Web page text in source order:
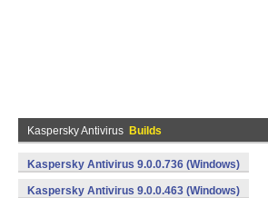
Kaspersky Antivirus Builds
Kaspersky Antivirus 9.0.0.736 (Windows)
Kaspersky Antivirus 9.0.0.463 (Windows)